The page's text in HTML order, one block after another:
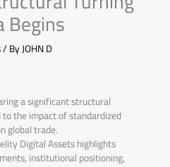
Begins
/ ByJOHN D
a significant structural
the impact of standardized
global trade.
Digital Assets highlights
institutional positioning,